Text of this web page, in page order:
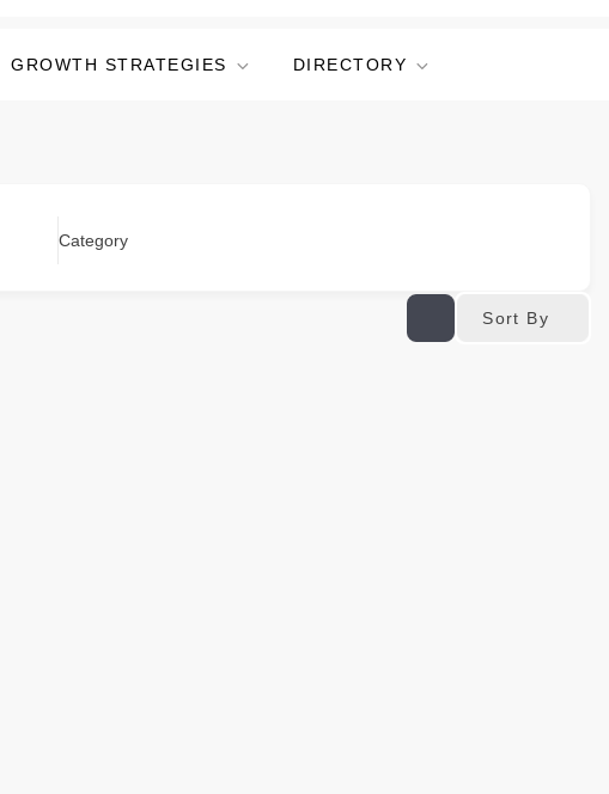
GROWTH STRATEGIES DIRECTORY
Category
Sort By